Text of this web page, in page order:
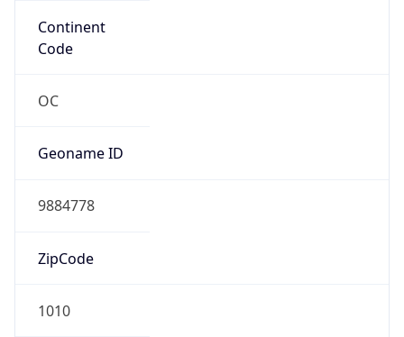
Continent
Code
OC
Geoname ID
9884778
ZipCode
1010